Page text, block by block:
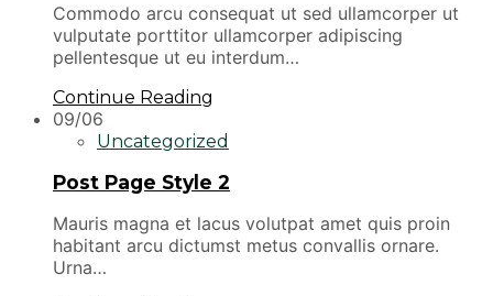
Commodo arcu consequat ut sed ullamcorper ut
vulputate porttitor ullamcorper adipiscing
pellentesque ut eu interdum…
Continue Reading
09/06
Uncategorized
Post Page Style 2
Mauris magna et lacus volutpat amet quis proin
habitant arcu dictumst metus convallis ornare.
Urna…